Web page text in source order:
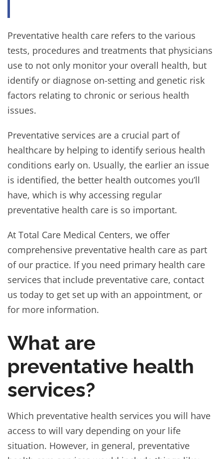
Preventative health care refers to the various
tests, procedures and treatments that physicians
use to not only monitor your overall health, but
identify or diagnose on-setting and genetic risk
factors relating to chronic or serious health
issues.
Preventative services are a crucial part of
healthcare by helping to identify serious health
conditions early on. Usually, the earlier an issue
is identified, the better health outcomes you’ll
have, which is why accessing regular
preventative health care is so important.
At Total Care Medical Centers, we offer
comprehensive preventative health care as part
of our practice. If you need primary health care
services that include preventative care, contact
us today to get set up with an appointment, or
for more information.
What are
preventative health
services?
Which preventative health services you will have
access to will vary depending on your life
situation. However, in general, preventative